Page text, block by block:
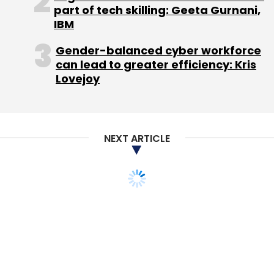
From Hawaii, the cruiser was heading to Asian
countries like Japan, China, etc, where internet
penetration is huge. We are not looking at
these markets. So, I came out in between and
participants will spend almost 10 days in India
Kochi, Bangalore etc. I will join them again in
part of tech skilling: Geeta Gurnani,
IBM
Gender-balanced cyber workforce
can lead to greater efficiency: Kris
Lovejoy
NEXT ARTICLE